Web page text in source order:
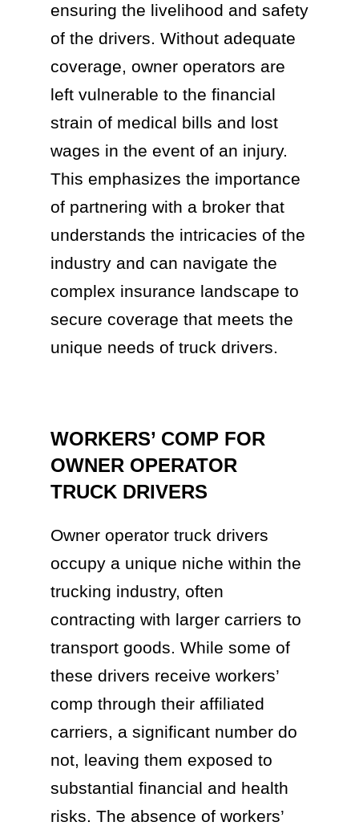
ensuring the livelihood and safety
of the drivers. Without adequate
coverage, owner operators are
left vulnerable to the financial
strain of medical bills and lost
wages in the event of an injury.
This emphasizes the importance
of partnering with a broker that
understands the intricacies of the
industry and can navigate the
complex insurance landscape to
secure coverage that meets the
unique needs of truck drivers.
WORKERS’ COMP FOR
OWNER OPERATOR
TRUCK DRIVERS
Owner operator truck drivers
occupy a unique niche within the
trucking industry, often
contracting with larger carriers to
transport goods. While some of
these drivers receive workers’
comp through their affiliated
carriers, a significant number do
not, leaving them exposed to
substantial financial and health
risks. The absence of workers’